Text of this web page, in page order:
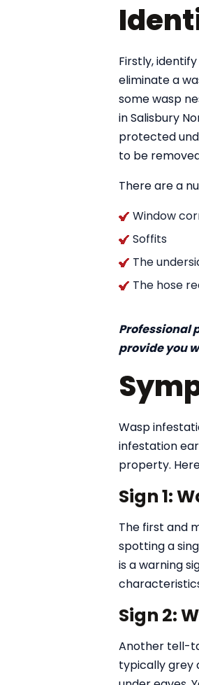
Firstly,
eliminate a
some wasp
in Salisbury
protected
to be
There are a
Window
Soffits
The
The hose
Professional
provide you
Wasp
infestation
property.
Sign 1:
The first and
spotting a
is a warning
Sign 2:
Another tell-
typically grey